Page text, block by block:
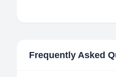
Frequently Asked